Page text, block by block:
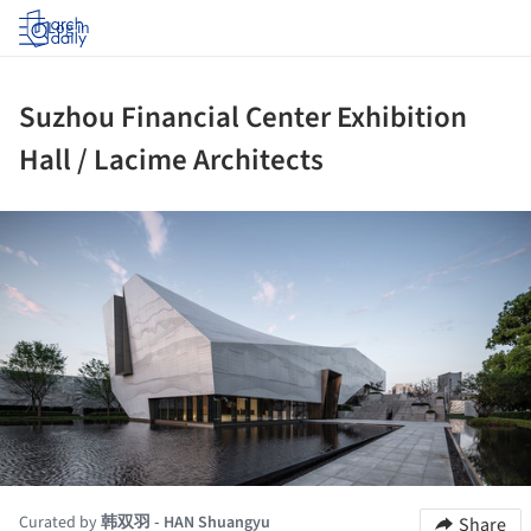
Log in
Suzhou Financial Center Exhibition
Hall / Lacime Architects
Curated by韩双羽 - HAN Shuangyu Share